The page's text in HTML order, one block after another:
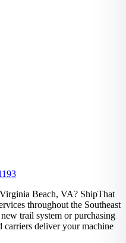
Beach, VA? ShipThat
throughout the Southeast
trail system or purchasing
carriers deliver your machine